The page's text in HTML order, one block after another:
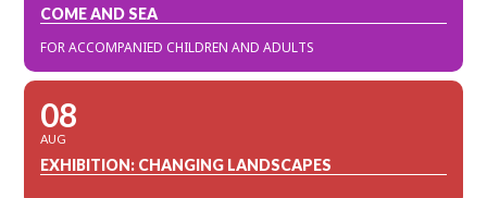
COME AND SEA
FOR ACCOMPANIED CHILDREN AND ADULTS
08
AUG
EXHIBITION: CHANGING LANDSCAPES